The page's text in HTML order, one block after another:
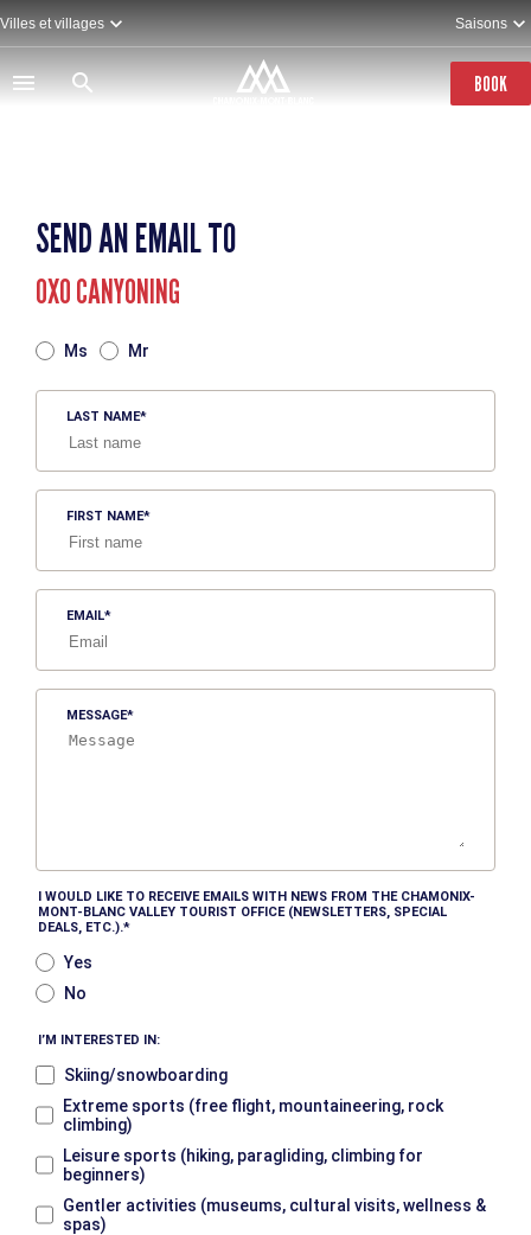
Skip
to
main
content
Villes et villages Saisons
BOOK
SEND AN EMAIL TO
OXO CANYONING
Ms Mr
LAST NAME
FIRST NAME
EMAIL
MESSAGE
I WOULD LIKE TO RECEIVE EMAILS WITH NEWS FROM THE CHAMONIX-
MONT-BLANC VALLEY TOURIST OFFICE (NEWSLETTERS, SPECIAL
DEALS, ETC.).
Yes
No
I’M INTERESTED IN:
Skiing/snowboarding
Extreme sports (free flight, mountaineering, rock
climbing)
Leisure sports (hiking, paragliding, climbing for
beginners)
Gentler activities (museums, cultural visits, wellness &
spas)